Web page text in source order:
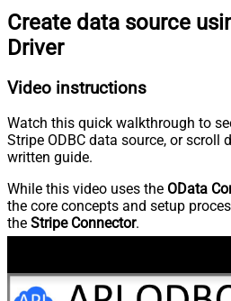
Create data source
Driver
Video instructions
Watch this quick walkthrough to
Stripe ODBC data source, or scroll
written guide.
While this video uses the OData
the core concepts and setup
the Stripe Connector.